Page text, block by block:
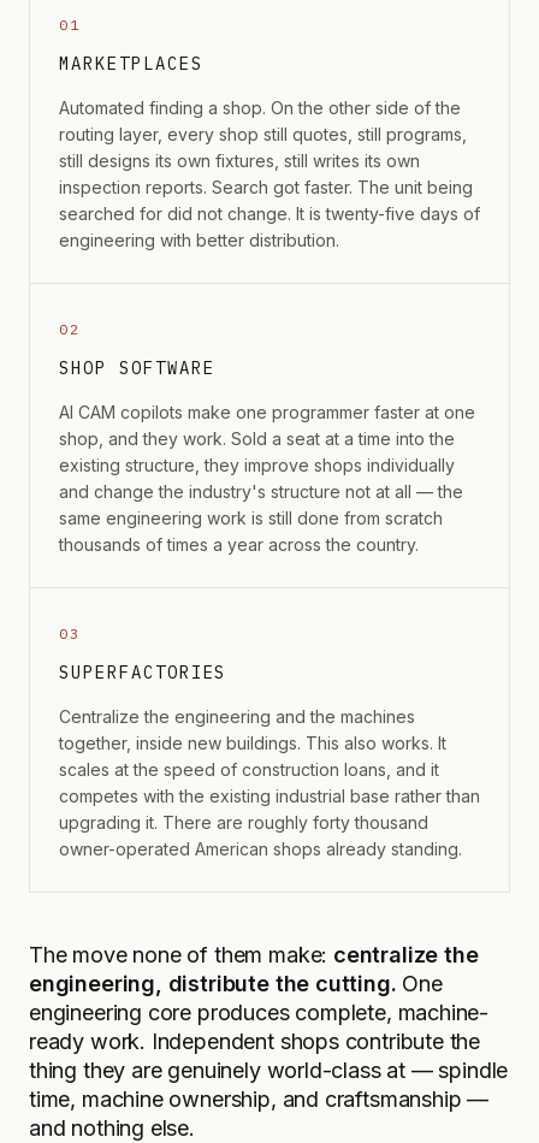
01
MARKETPLACES
Automated finding a shop. On the other side of the
routing layer, every shop still quotes, still programs,
still designs its own fixtures, still writes its own
inspection reports. Search got faster. The unit being
searched for did not change. It is twenty-five days of
engineering with better distribution.
02
SHOP SOFTWARE
AI CAM copilots make one programmer faster at one
shop, and they work. Sold a seat at a time into the
existing structure, they improve shops individually
and change the industry's structure not at all — the
same engineering work is still done from scratch
thousands of times a year across the country.
03
SUPERFACTORIES
Centralize the engineering and the machines
together, inside new buildings. This also works. It
scales at the speed of construction loans, and it
competes with the existing industrial base rather than
upgrading it. There are roughly forty thousand
owner-operated American shops already standing.
The move none of them make: centralize the
engineering, distribute the cutting. One
engineering core produces complete, machine-
ready work. Independent shops contribute the
thing they are genuinely world-class at — spindle
time, machine ownership, and craftsmanship —
and nothing else.